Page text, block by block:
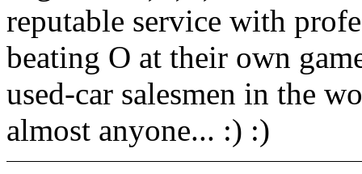
reputable service with
beating O at their own
used-car salesmen in the
almost anyone... :) :)